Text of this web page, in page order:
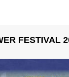
FESTIVAL